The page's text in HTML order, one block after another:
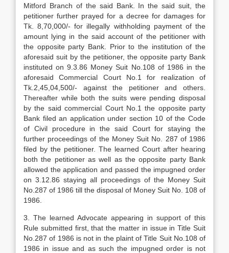
Mitford Branch of the said Bank. In the said suit, the
petitioner further prayed for a decree for damages for
Tk. 8,70,000/- for illegally withholding payment of the
amount lying in the said account of the petitioner with
the opposite party Bank. Prior to the institution of the
aforesaid suit by the petitioner, the opposite party Bank
instituted on 9.3.86 Money Suit No.108 of 1986 in the
aforesaid Commercial Court No.1 for realization of
Tk.2,45,04,500/- against the petitioner and others.
Thereafter while both the suits were pending disposal
by the said commercial Court No.1 the opposite party
Bank filed an application under section 10 of the Code
of Civil procedure in the said Court for staying the
further proceedings of the Money Suit No. 287 of 1986
filed by the petitioner. The learned Court after hearing
both the petitioner as well as the opposite party Bank
allowed the application and passed the impugned order
on 3.12.86 staying all proceedings of the Money Suit
No.287 of 1986 till the disposal of Money Suit No. 108 of
1986.
3. The learned Advocate appearing in support of this
Rule submitted first, that the matter in issue in Title Suit
No.287 of 1986 is not in the plaint of Title Suit No.108 of
1986 in issue and as such the impugned order is not